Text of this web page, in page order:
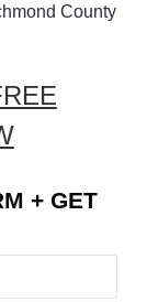
County
+ GET